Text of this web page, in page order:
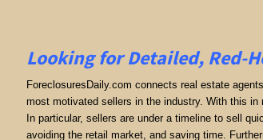
Looking for Detailed, Red-
ForeclosuresDaily.com connects real estate
most motivated sellers in the industry. With this
In particular, sellers are under a timeline to sell
avoiding the retail market, and saving time.